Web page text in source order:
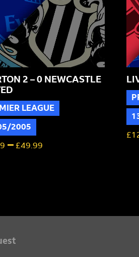
2 – 0 NEWCASTLE
LEAGUE
2005
– £49.99
£